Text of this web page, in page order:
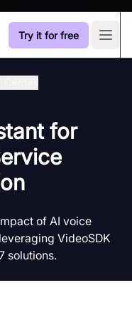
Try it for free
for
of AI voice
VideoSDK
solutions.